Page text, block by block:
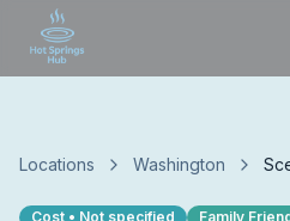
Locations Washington
Cost • Not specified Family